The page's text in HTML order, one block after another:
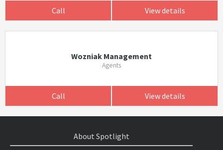
Call View details
Wozniak Management
Agents
Call View details
About Spotlight